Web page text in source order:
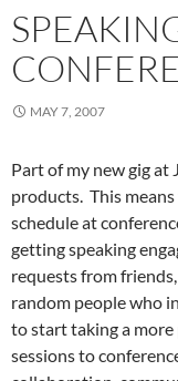
MAY 7, 2007
Part of my new gig at
products. This
schedule at
getting speaking
requests from
random people who
to start taking a
sessions to